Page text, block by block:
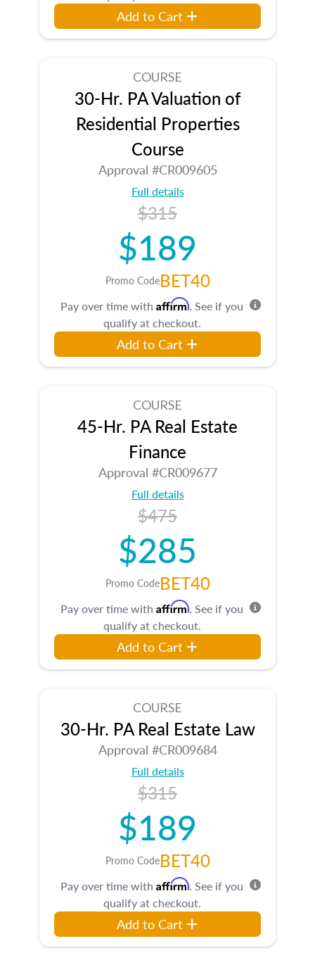
Add to Cart
COURSE
30-Hr. PA Valuation of
Residential Properties
Course
Approval #CR009605
Full details
$315
$189
Promo CodeBET40
Pay over time with Affirm. See if you
qualify at checkout.
Add to Cart
COURSE
45-Hr. PA Real Estate
Finance
Approval #CR009677
Full details
$475
$285
Promo CodeBET40
Pay over time with Affirm. See if you
qualify at checkout.
Add to Cart
COURSE
30-Hr. PA Real Estate Law
Approval #CR009684
Full details
$315
$189
Promo CodeBET40
Pay over time with Affirm. See if you
qualify at checkout.
Add to Cart